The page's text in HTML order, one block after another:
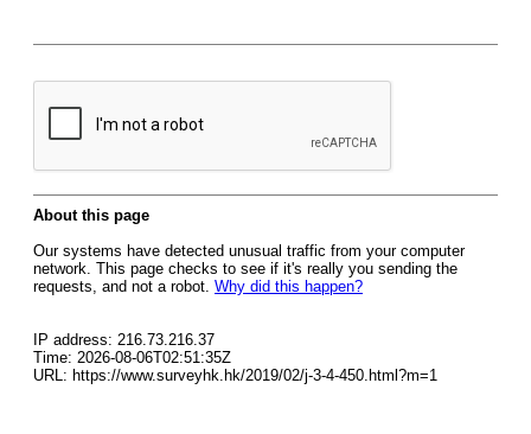
About this page
Our systems have detected unusual traffic from your computer
network. This page checks to see if it's really you sending the
requests, and not a robot. Why did this happen?
IP address: 216.73.216.37
Time: 2026-08-06T02:51:35Z
URL: https://www.surveyhk.hk/2019/02/j-3-4-450.html?m=1